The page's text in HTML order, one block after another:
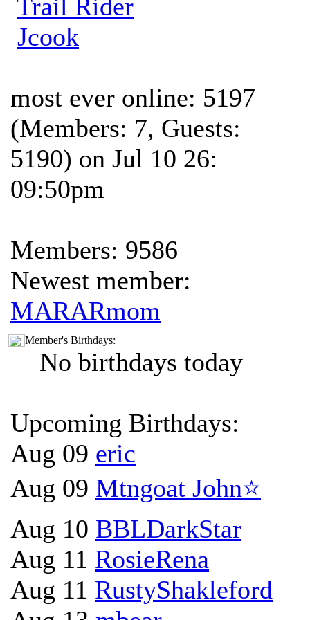
Trail Rider
Jcook
most ever online: 5197
(Members: 7, Guests:
5190) on Jul 10 26:
09:50pm
Members: 9586
Newest member:
MARARmom
Member's Birthdays:
No birthdays today
Upcoming Birthdays:
Aug 09 eric
Aug 09 Mtngoat John⭐
Aug 10 BBLDarkStar
Aug 11 RosieRena
Aug 11 RustyShakleford